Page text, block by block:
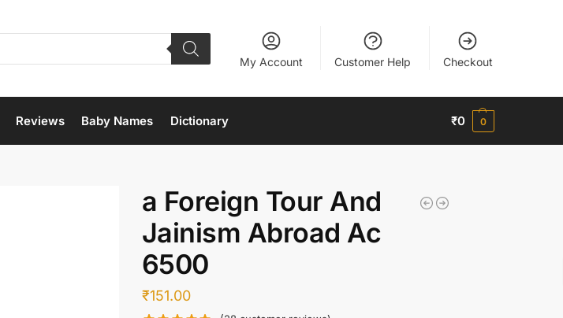
My Account Customer Help Checkout
Reviews Baby Names Dictionary ₹0 0
a Foreign Tour And
Jainism Abroad Ac
6500
₹151.00